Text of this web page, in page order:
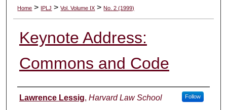
Digital Commons Network™
Home > IPLJ >Vol. Volume IX >No. 2 (1999)
Keynote Address:
Commons and Code
Authors
Lawrence Lessig, Harvard Law School Follow